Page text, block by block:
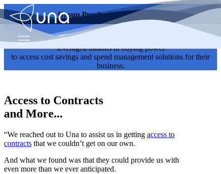
Group Purchasing Testimonials
Read testimonials from current Una members to see how they've
leveraged billions in buying power
to access cost savings and spend management solutions for their
business.
Access to Contracts
and More...
“We reached out to Una to assist us in getting access to
contracts that we couldn’t get on our own.
And what we found was that they could provide us with
even more than we ever anticipated.